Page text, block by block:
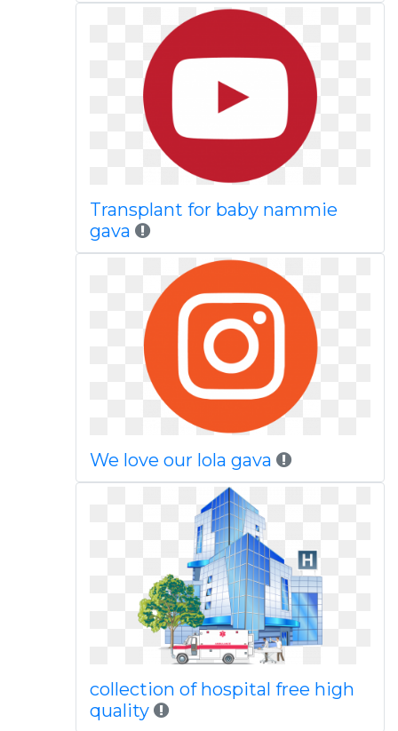
Transplant for baby nammie
gava
We love our lola gava
collection of hospital free high
quality